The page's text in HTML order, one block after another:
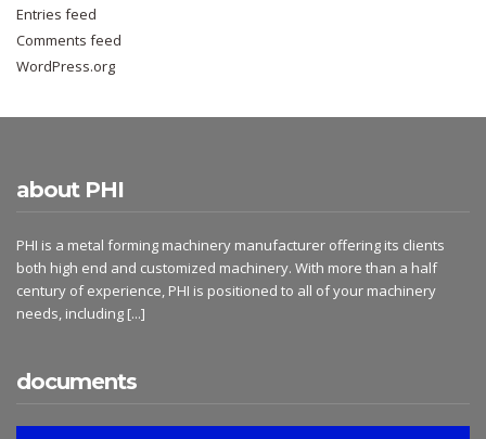
Entries feed
Comments feed
WordPress.org
about PHI
PHI is a metal forming machinery manufacturer offering its clients
both high end and customized machinery. With more than a half
century of experience, PHI is positioned to all of your machinery
needs, including [...]
documents